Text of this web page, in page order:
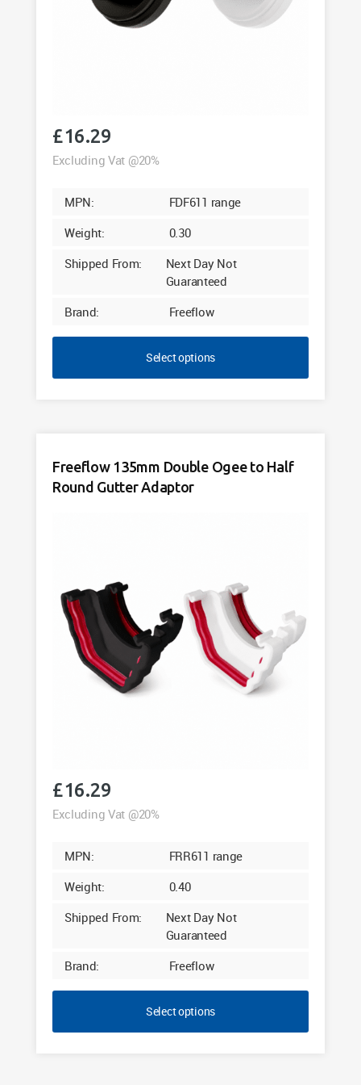
£16.29
Excluding Vat @20%
MPN:
FDF611 range
Weight:
0.30
Shipped From:
Next Day Not
Guaranteed
Brand:
Freeflow
Select options
Freeflow 135mm Double Ogee to Half
Round Gutter Adaptor
£16.29
Excluding Vat @20%
MPN:
FRR611 range
Weight:
0.40
Shipped From:
Next Day Not
Guaranteed
Brand:
Freeflow
Select options